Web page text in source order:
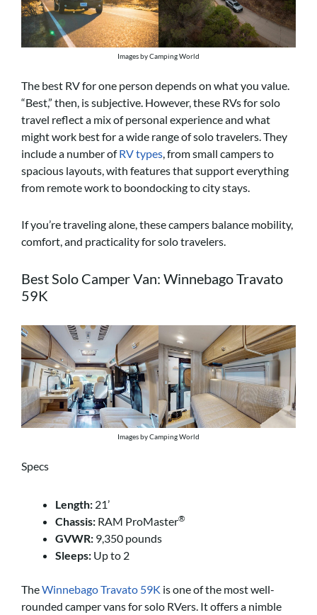
Images by Camping World
The best RV for one person depends on what you value.
“Best,” then, is subjective. However, these RVs for solo
travel reflect a mix of personal experience and what
might work best for a wide range of solo travelers. They
include a number ofRV types , from small campers to
spacious layouts, with features that support everything
from remote work to boondocking to city stays.
If you’re traveling alone, these campers balance mobility,
comfort, and practicality for solo travelers.
Best Solo Camper Van: Winnebago Travato
59K
Images by Camping World
Specs
Length: 21’
Chassis: RAM ProMaster®
GVWR: 9,350 pounds
Sleeps: Up to 2
TheWinnebago Travato 59K is one of the most well-
rounded camper vans for solo RVers. It offers a nimble